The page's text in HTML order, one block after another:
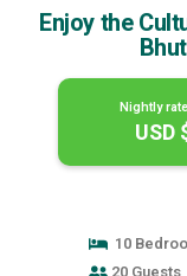
Enjoy the
Nightly
USD
10